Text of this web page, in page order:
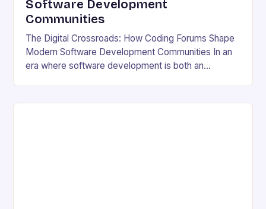
Software Development
Communities
The Digital Crossroads: How Coding Forums Shape
Modern Software Development Communities In an
era where software development is both an